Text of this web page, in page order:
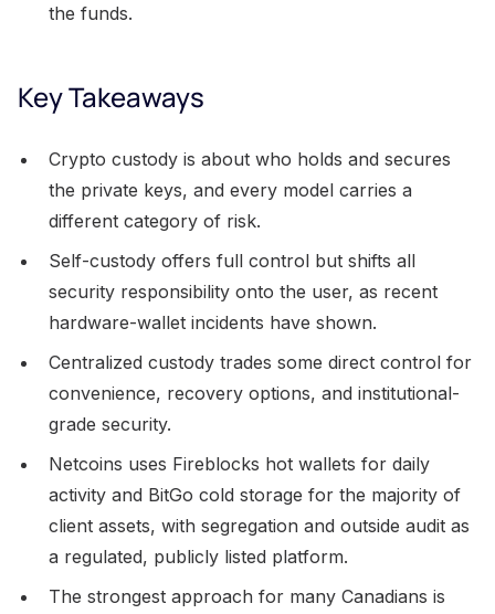
the funds.
Key Takeaways
Crypto custody is about who holds and secures
the private keys, and every model carries a
different category of risk.
Self-custody offers full control but shifts all
security responsibility onto the user, as recent
hardware-wallet incidents have shown.
Centralized custody trades some direct control for
convenience, recovery options, and institutional-
grade security.
Netcoins uses Fireblocks hot wallets for daily
activity and BitGo cold storage for the majority of
client assets, with segregation and outside audit as
a regulated, publicly listed platform.
The strongest approach for many Canadians is